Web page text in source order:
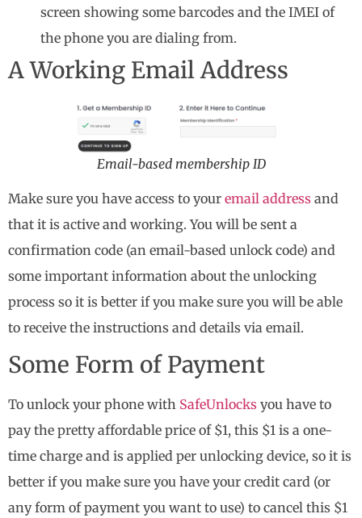
screen showing some barcodes and the IMEI of
the phone you are dialing from.
A Working Email Address
Email-based membership ID
Make sure you have access to your email address and
that it is active and working. You will be sent a
confirmation code (an email-based unlock code) and
some important information about the unlocking
process so it is better if you make sure you will be able
to receive the instructions and details via email.
Some Form of Payment
To unlock your phone with SafeUnlocks you have to
pay the pretty affordable price of $1, this $1 is a one-
time charge and is applied per unlocking device, so it is
better if you make sure you have your credit card (or
any form of payment you want to use) to cancel this $1